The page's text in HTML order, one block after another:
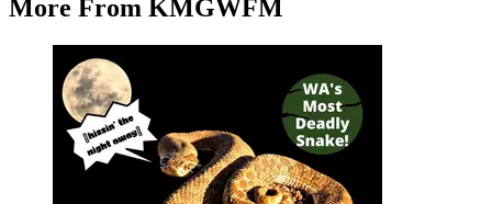
More From KMGWFM